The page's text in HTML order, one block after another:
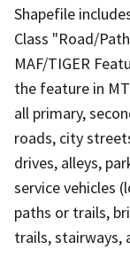
Shapefile
Class "Road/
MAF/TIGER
the feature in
all primary,
roads, city
drives, alleys,
service vehicles
paths or trails,
trails, stairways,